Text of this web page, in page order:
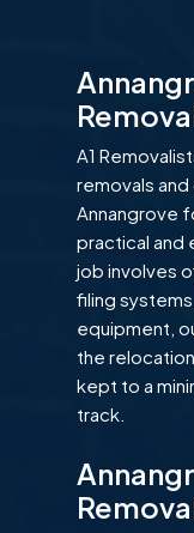
A1
removals
Annangrove
practical and
job involves
filing
equipment,
the
kept to a
track.